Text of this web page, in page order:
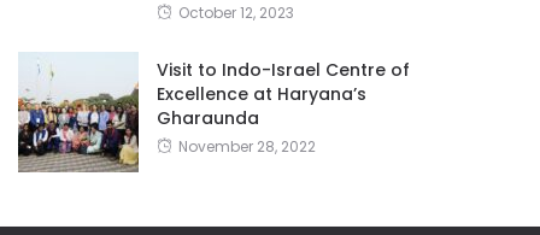
October 12, 2023
Visit to Indo-Israel Centre of
Excellence at Haryana’s
Gharaunda
November 28, 2022